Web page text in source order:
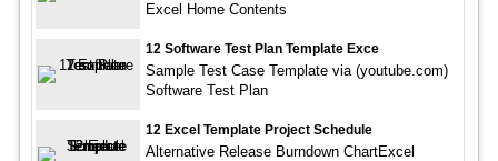
Excel Home Contents
12 Software Test Plan Template Exce
Sample Test Case Template via (youtube.com)
Software Test Plan
12 Excel Template Project Schedule
Alternative Release Burndown ChartExcel